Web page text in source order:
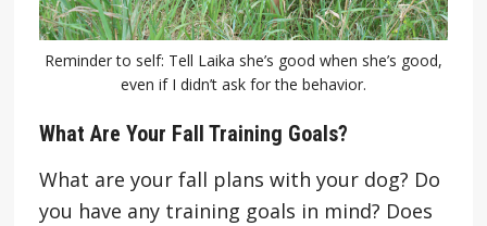
Reminder to self: Tell Laika she’s good when she’s good,
even if I didn’t ask for the behavior.
What Are Your Fall Training Goals?
What are your fall plans with your dog? Do
you have any training goals in mind? Does